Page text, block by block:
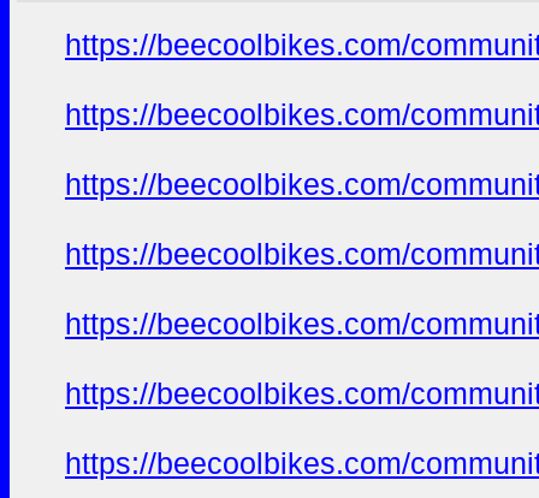
https://beecoolbikes.com/
https://beecoolbikes.com/
https://beecoolbikes.com/
https://beecoolbikes.com/
https://beecoolbikes.com/
https://beecoolbikes.com/
https://beecoolbikes.com/